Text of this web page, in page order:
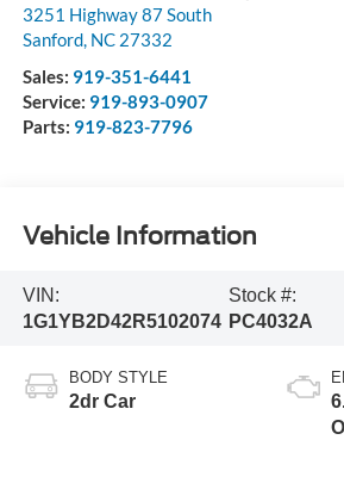
3251 Highway 87 South
Sanford, NC 27332
Sales: 919-351-6441
Service: 919-893-0907
Parts: 919-823-7796
Vehicle Information
VIN:
1G1YB2D42R5102074
Stock #:
PC4032A
BODY STYLE
2dr Car